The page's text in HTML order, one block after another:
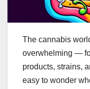
The cannabis
overwhelming —
products, strains,
easy to wonder